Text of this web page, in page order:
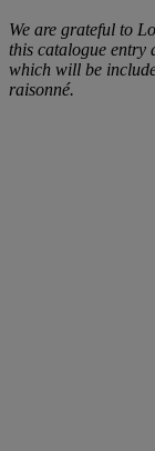
We are grateful to
this catalogue entry
which will be
raisonné.